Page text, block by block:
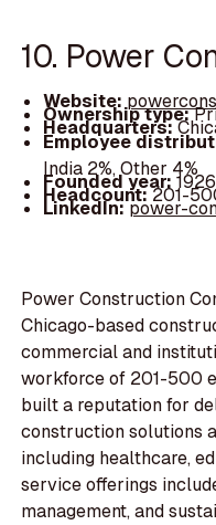
10. Power
Website:
Ownership type:
Headquarters:
Employee
India 2%, Other 4%
Founded year: 1926
Headcount:201-
LinkedIn:power-
Power Construction
Chicago-based
commercial and
workforce of 201-500
built a reputation for
construction solutions
including healthcare,
service offerings
management, and